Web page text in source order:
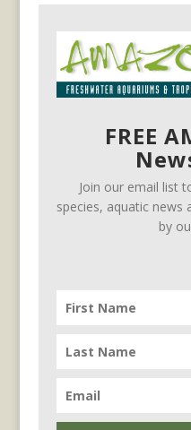
FREE
Join our email list
species, aquatic news
by